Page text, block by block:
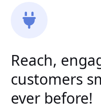
Reach,
customers
ever before!